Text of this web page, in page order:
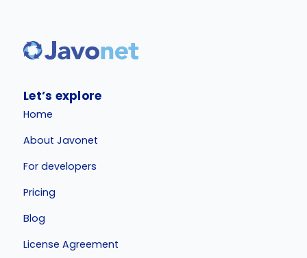
Let’s explore
Home
About Javonet
For developers
Pricing
Blog
License Agreement